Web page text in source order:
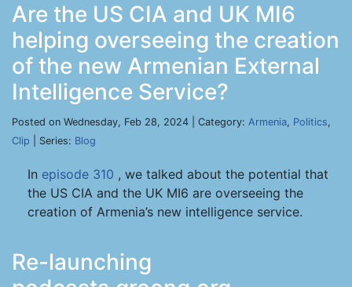
Are the US CIA and UK MI6
helping overseeing the creation
of the new Armenian External
Intelligence Service?
Posted on Wednesday, Feb 28, 2024 | Category: Armenia, Politics,
Clip | Series: Blog
In episode 310 , we talked about the potential that
the US CIA and the UK MI6 are overseeing the
creation of Armenia’s new intelligence service.
Re-launching